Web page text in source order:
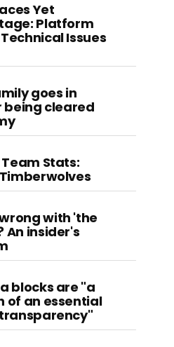
Yet
Platform
Issues
goes in
cleared
Stats:
with 'the
An insider's
blocks are "a
of an essential